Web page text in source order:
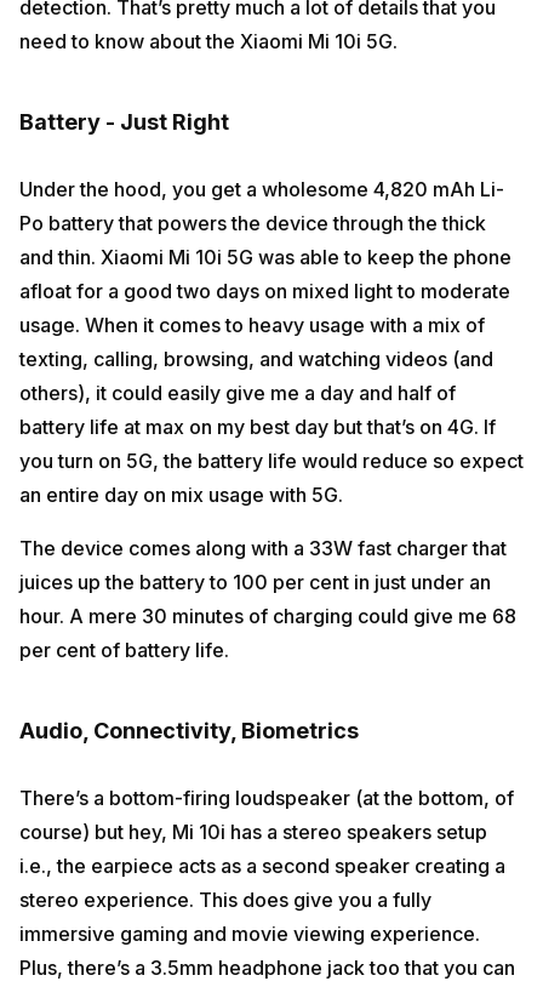
detection. That’s pretty much a lot of details that you
need to know about the Xiaomi Mi 10i 5G.
Battery - Just Right
Under the hood, you get a wholesome 4,820 mAh Li-
Po battery that powers the device through the thick
and thin. Xiaomi Mi 10i 5G was able to keep the phone
afloat for a good two days on mixed light to moderate
usage. When it comes to heavy usage with a mix of
texting, calling, browsing, and watching videos (and
others), it could easily give me a day and half of
battery life at max on my best day but that’s on 4G. If
you turn on 5G, the battery life would reduce so expect
an entire day on mix usage with 5G.
The device comes along with a 33W fast charger that
juices up the battery to 100 per cent in just under an
hour. A mere 30 minutes of charging could give me 68
per cent of battery life.
Audio, Connectivity, Biometrics
There’s a bottom-firing loudspeaker (at the bottom, of
course) but hey, Mi 10i has a stereo speakers setup
i.e., the earpiece acts as a second speaker creating a
stereo experience. This does give you a fully
immersive gaming and movie viewing experience.
Plus, there’s a 3.5mm headphone jack too that you can